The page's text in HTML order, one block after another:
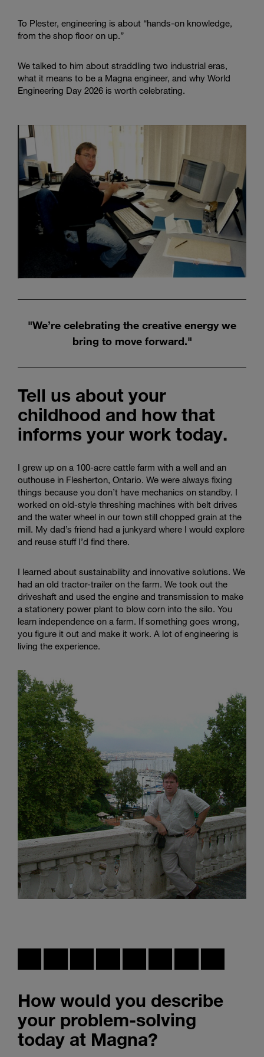
To Plester, engineering is about “hands-on knowledge,
from the shop floor on up.”
We talked to him about straddling two industrial eras,
what it means to be a Magna engineer, and why World
Engineering Day 2026 is worth celebrating.
"We’re celebrating the creative energy we
bring to move forward."
Tell us about your
childhood and how that
informs your work today.
I grew up on a 100-acre cattle farm with a well and an
outhouse in Flesherton, Ontario. We were always fixing
things because you don’t have mechanics on standby. I
worked on old-style threshing machines with belt drives
and the water wheel in our town still chopped grain at the
mill. My dad’s friend had a junkyard where I would explore
and reuse stuff I’d find there.
I learned about sustainability and innovative solutions. We
had an old tractor-trailer on the farm. We took out the
driveshaft and used the engine and transmission to make
a stationery power plant to blow corn into the silo. You
learn independence on a farm. If something goes wrong,
you figure it out and make it work. A lot of engineering is
living the experience.
How would you describe
your problem-solving
today at Magna?